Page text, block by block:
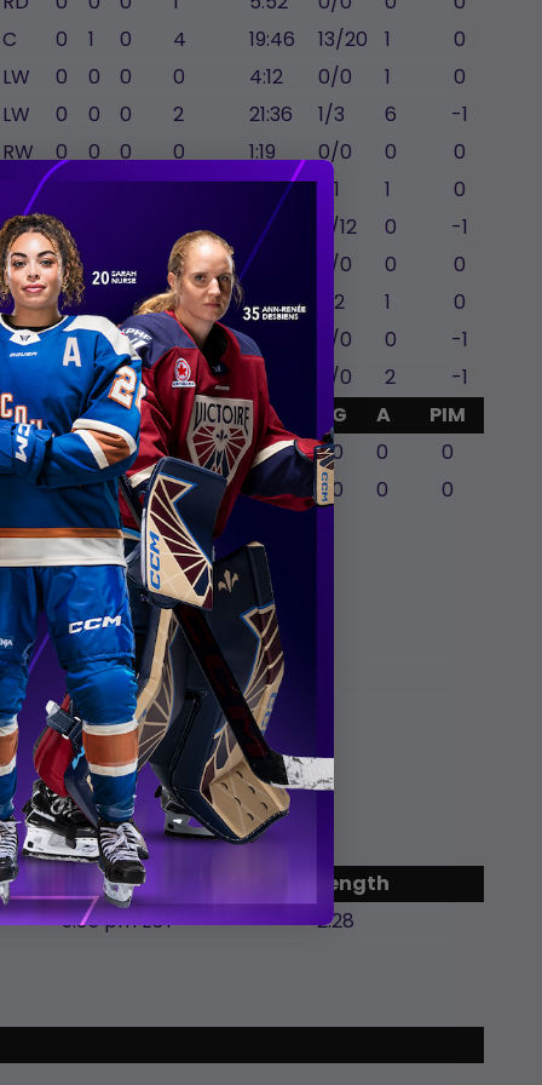
C 0 1 0 4 19:46 13/20 1
0
LW 0 0 0 0 4:12 0/0 1
0
LW 0 0 0 2 21:36 1/3 6
-1
RW 0 0 0 0 1:19 0/0 0
0
0 0 4 16:06 1/1 1
0
C 0 21:35 7/12 0
-1
LD 0 0 0 2 7:23 0/0 0
0
C 0 0 4:47 1/2 1
0
RW 0 0 0 1 10:42 0/0 0
-1
LW 0 0 0 1 15:09 0/0 2
-1
GA Mins SA SVS G A
PIM
2 59:28 13 11 0 0
0
0 0 0 0
0
End
Length
9:35 pm EST 2:28